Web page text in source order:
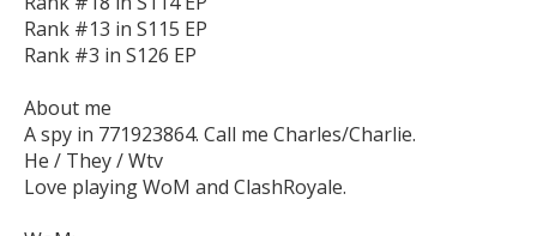
Rank #13 in S115 EP
Rank #3 in S126 EP
About me
A spy in 771923864. Call me Charles/Charlie.
He / They / Wtv
Love playing WoM and ClashRoyale.